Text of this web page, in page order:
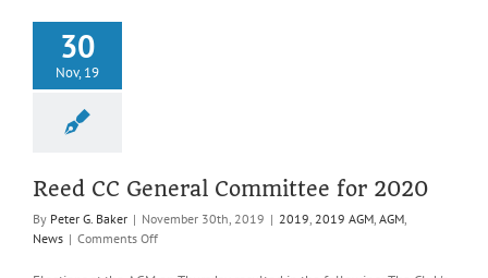
30
Nov, 19
Reed CC General Committee for 2020
By Peter G. Baker | November 30th, 2019 | 2019 2019 AGM AGM
News | Comments Offon